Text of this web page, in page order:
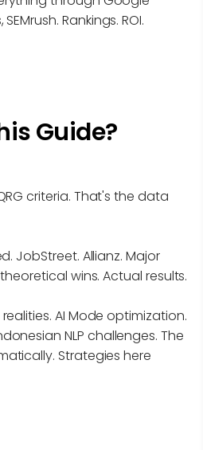
Rankings. ROI.
Guide?
criteria. That's the data
JobStreet. Allianz. Major
wins. Actual results.
AI Mode optimization.
NLP challenges. The
Strategies here